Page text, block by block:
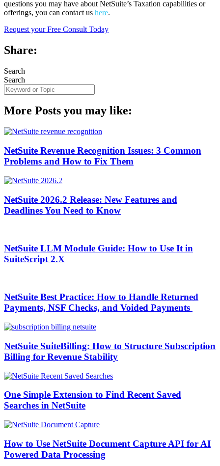
questions you may have about NetSuite’s Taxation capabilities or
offerings, you can contact us here.
Request your Free Consult Today
Share:
Search
Search
More Posts you may like:
NetSuite Revenue Recognition Issues: 3 Common
Problems and How to Fix Them
NetSuite 2026.2 Release: New Features and
Deadlines You Need to Know
NetSuite LLM Module Guide: How to Use It in
SuiteScript 2.X
NetSuite Best Practice: How to Handle Returned
Payments, NSF Checks, and Voided Payments
NetSuite SuiteBilling: How to Structure Subscription
Billing for Revenue Stability
One Simple Extension to Find Recent Saved
Searches in NetSuite
How to Use NetSuite Document Capture API for AI
Powered Data Processing